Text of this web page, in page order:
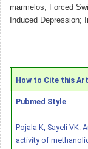
marmelos; Forced
Induced Depression;
How to Cite this
Pubmed Style
Pojala K, Sayeli VK.
activity of